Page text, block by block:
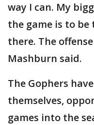
way I can. My
the game is to
there. The
Mashburn said.
The Gophers
themselves,
games into the